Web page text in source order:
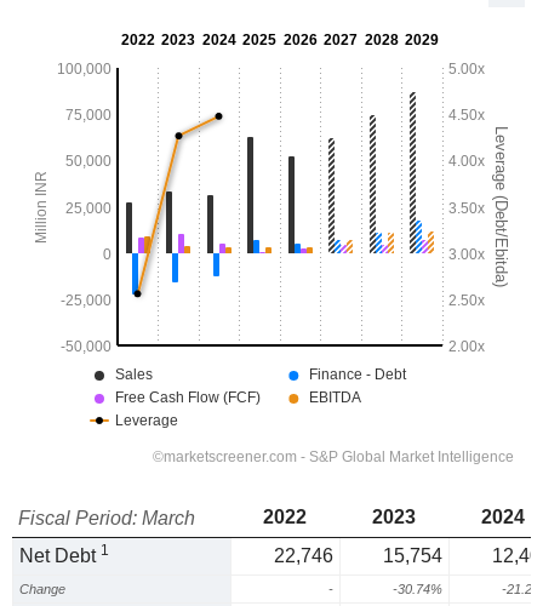
Fiscal Period: March 2022 2023
2024
Net Debt 1 22,746 15,754
Change - -30.74% -